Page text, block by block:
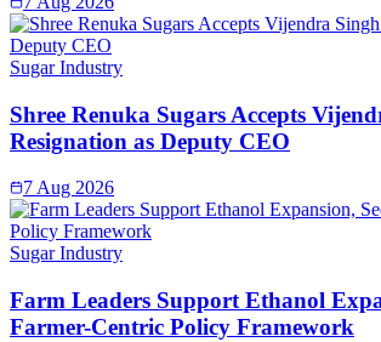
Sugar Industry
Shree Renuka Sugars Accepts
Resignation as Deputy CEO
7 Aug 2026
Sugar Industry
Farm Leaders Support Ethanol
Farmer-Centric Policy Framework